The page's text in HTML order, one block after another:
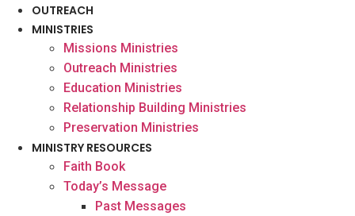
OUTREACH
MINISTRIES
Missions Ministries
Outreach Ministries
Education Ministries
Relationship Building Ministries
Preservation Ministries
MINISTRY RESOURCES
Faith Book
Today’s Message
Past Messages